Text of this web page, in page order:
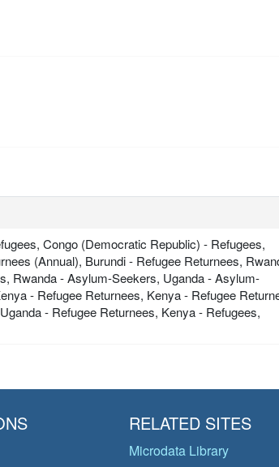
Congo (Democratic Republic) - Refugees,
(Annual), Burundi - Refugee Returnees,
Rwanda - Asylum-Seekers, Uganda - Asylum-
- Refugee Returnees, Kenya - Refugee
- Refugee Returnees, Kenya - Refugees,
RELATED SITES
Microdata Library